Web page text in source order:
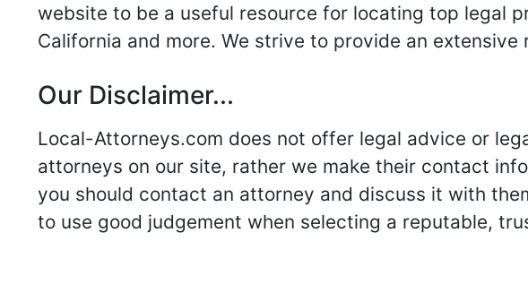
website to be a useful resource for locating top legal
California and more. We strive to provide an
Our Disclaimer...
Local-Attorneys.com does not offer legal advice or
attorneys on our site, rather we make their contact
you should contact an attorney and discuss it with
to use good judgement when selecting a reputable,